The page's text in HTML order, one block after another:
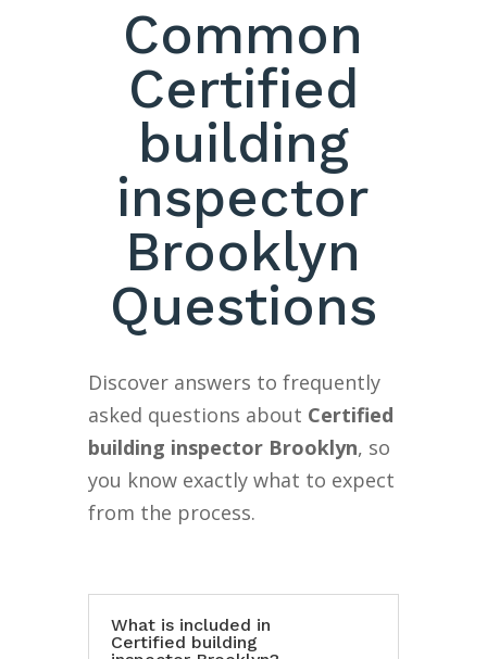
Common
Certified
building
inspector
Brooklyn
Questions
Discover answers to frequently
asked questions about Certified
building inspector Brooklyn, so
you know exactly what to expect
from the process.
What is included in
Certified building